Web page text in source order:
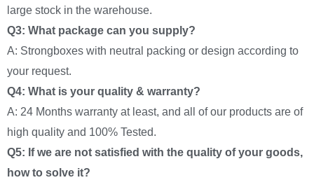
large stock in the warehouse.
Q3: What package can you supply?
A: Strongboxes with neutral packing or design according to
your request.
Q4: What is your quality & warranty?
A: 24 Months warranty at least, and all of our products are of
high quality and 100% Tested.
Q5: If we are not satisfied with the quality of your goods,
how to solve it?